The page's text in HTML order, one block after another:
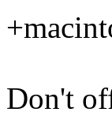
Don't